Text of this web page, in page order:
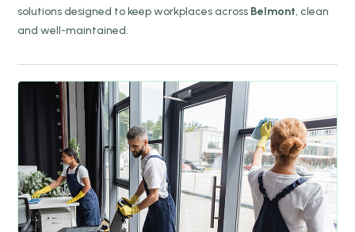
solutions designed to keep workplaces across Belmont, clean
and well-maintained.